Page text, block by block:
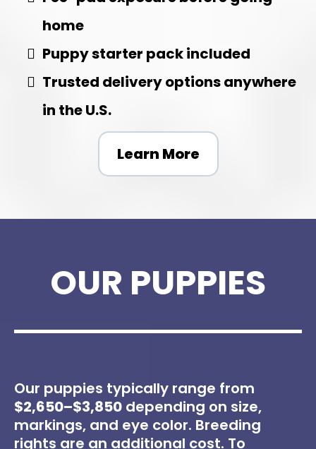
home
Puppy starter pack included
Trusted delivery options anywhere
in the U.S.
Learn More
OUR PUPPIES
Our puppies typically range from
$2,650–$3,850 depending on size,
markings, and eye color. Breeding
rights are an additional cost. To